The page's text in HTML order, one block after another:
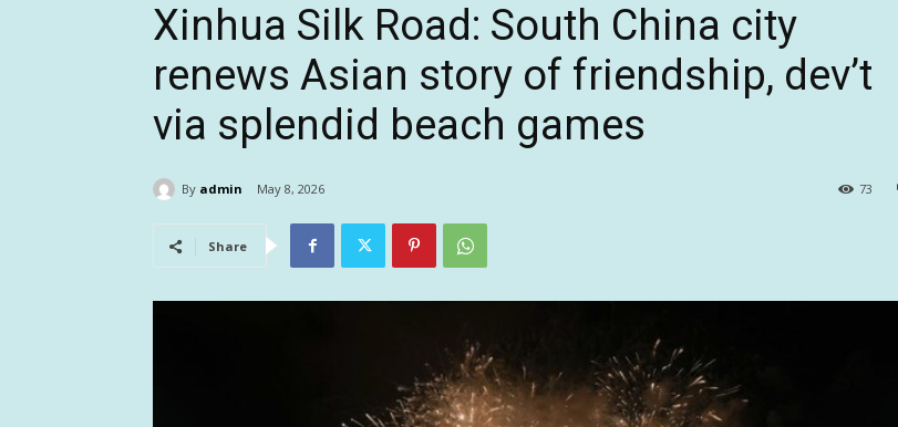
Xinhua Silk Road: South China city
renews Asian story of friendship, dev’t
via splendid beach games
By admin May 8, 2026 73
Share